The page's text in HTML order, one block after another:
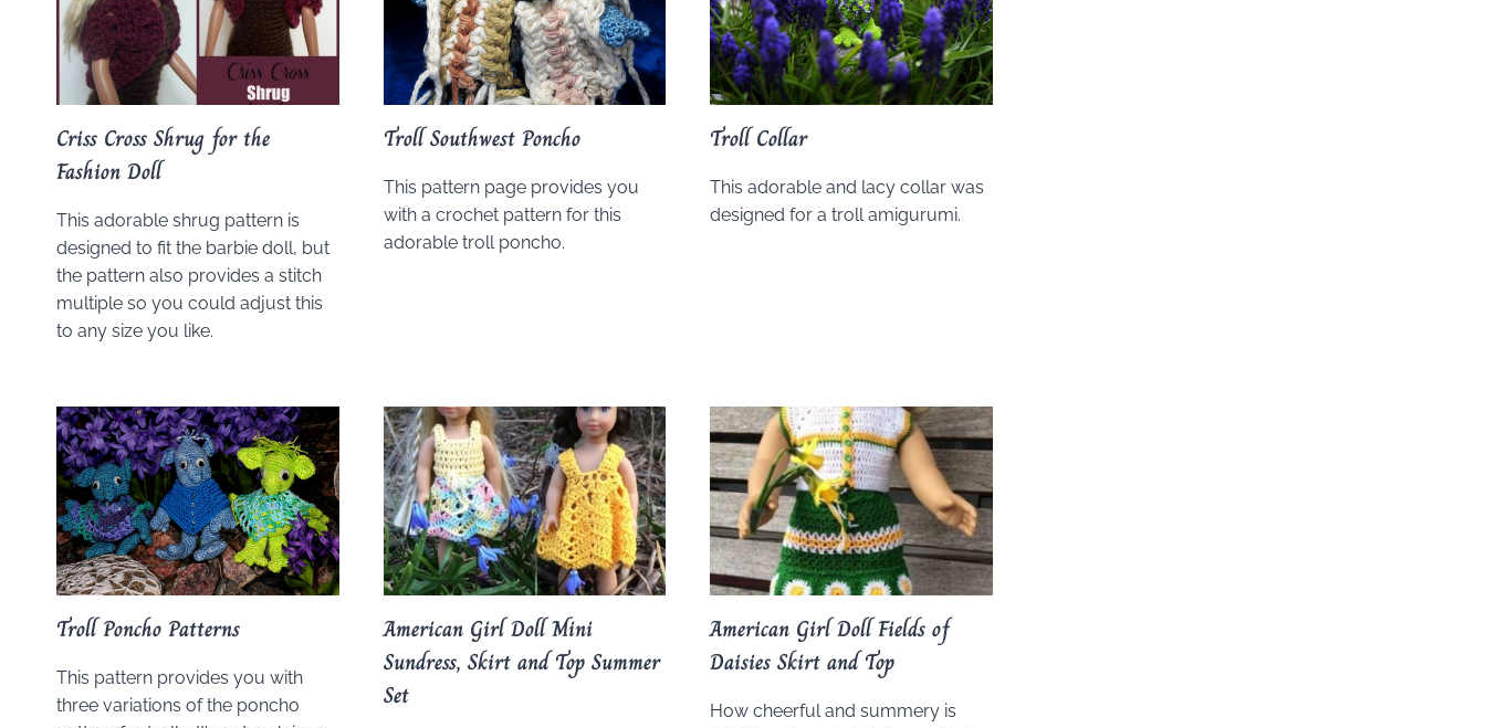
Criss Cross Shrug for the
Fashion Doll
This adorable shrug pattern is
designed to fit the barbie doll, but
the pattern also provides a stitch
multiple so you could adjust this
to any size you like.
Troll Southwest Poncho
This pattern page provides you
with a crochet pattern for this
adorable troll poncho.
Troll Collar
This adorable and lacy collar was
designed for a troll amigurumi.
Troll Poncho Patterns
This pattern provides you with
three variations of the poncho
American Girl Doll Mini
Sundress, Skirt and Top Summer
Set
American Girl Doll Fields of
Daisies Skirt and Top
How cheerful and summery is